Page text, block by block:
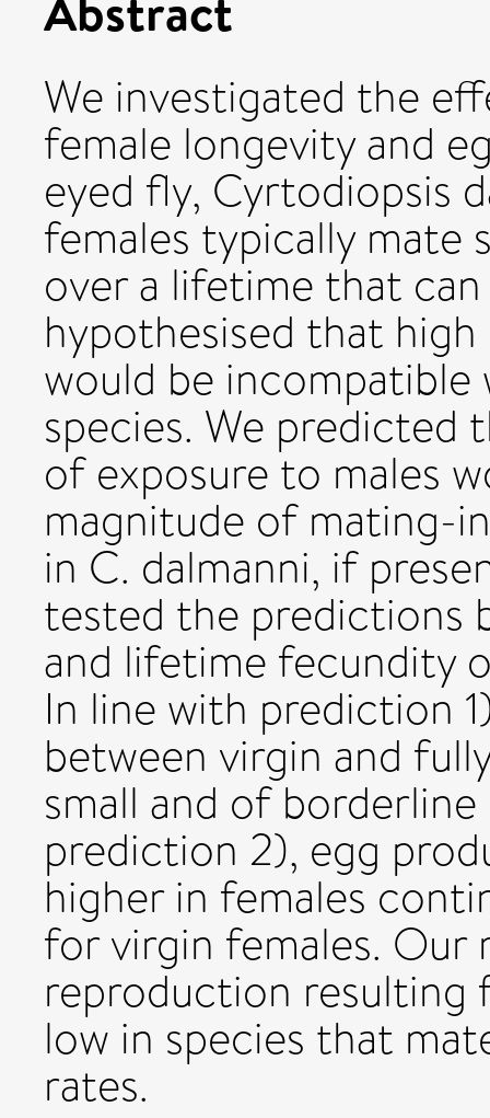
We investigated the
female longevity and
eyed fly, Cyrtodiopsis
females typically mate
over a lifetime that
hypothesised that
would be
species. We predicted
of exposure to males
magnitude of mating-
in C. dalmanni, if
tested the predictions
and lifetime fecundity
In line with prediction
between virgin and
small and of
prediction 2), egg
higher in females
for virgin females.
reproduction resulting
low in species that
rates.